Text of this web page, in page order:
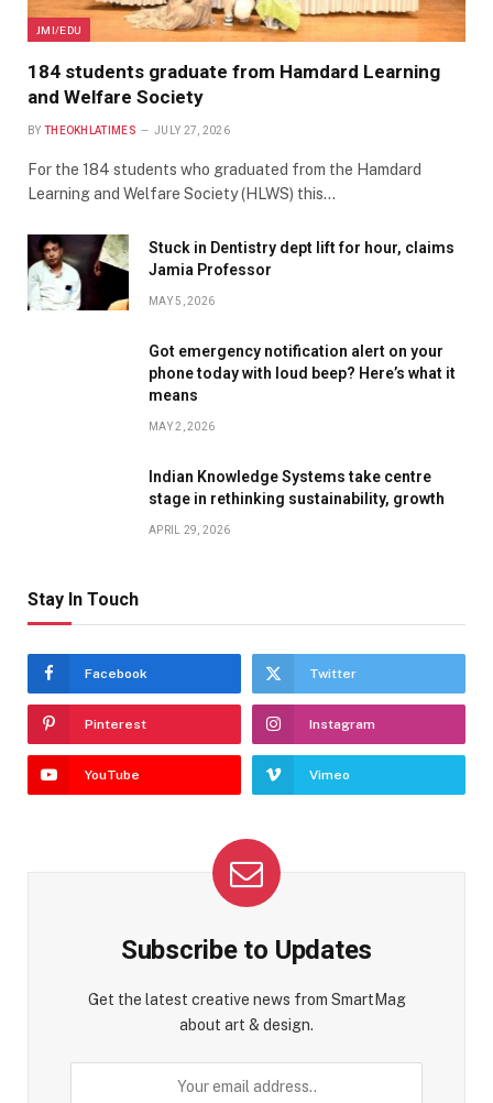
JMI/EDU
184 students graduate from Hamdard Learning
and Welfare Society
BY THEOKHLATIMES JULY 27, 2026
For the 184 students who graduated from the Hamdard
Learning and Welfare Society (HLWS) this…
Stuck in Dentistry dept lift for hour, claims
Jamia Professor
MAY 5, 2026
Got emergency notification alert on your
phone today with loud beep? Here’s what it
means
MAY 2, 2026
Indian Knowledge Systems take centre
stage in rethinking sustainability, growth
APRIL 29, 2026
Stay In Touch
Facebook Twitter
Pinterest Instagram
YouTube Vimeo
Subscribe to Updates
Get the latest creative news from SmartMag
about art & design.